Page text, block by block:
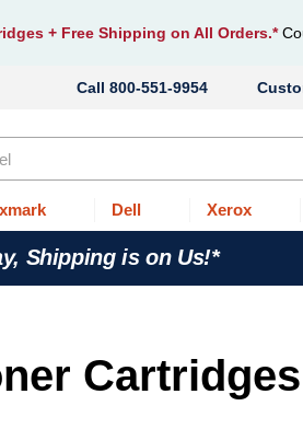
+ Free Shipping on All Orders.*
800-551-9954
Dell Xerox
Shipping is on Us!*